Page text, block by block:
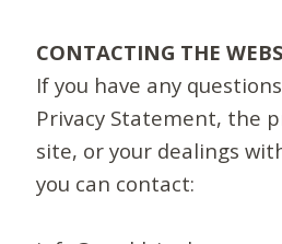
CONTACTING THE
If you have any
Privacy Statement, the
site, or your dealings
you can contact: